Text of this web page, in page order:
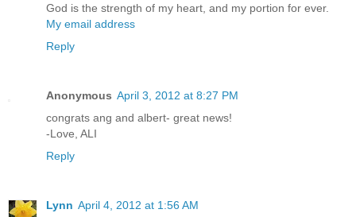
God is the strength of my heart, and my portion for ever.
My email address
Reply
Anonymous April 3, 2012 at 8:27 PM
congrats ang and albert- great news!
-Love, ALI
Reply
Lynn April 4, 2012 at 1:56 AM